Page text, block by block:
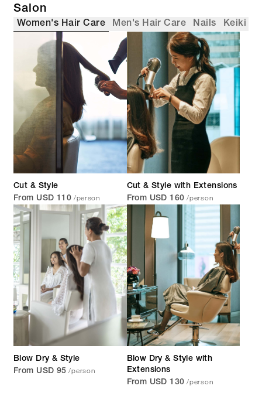
Salon
Women's Hair Care Men's Hair Care Nails Keiki
Cut & Style
From USD 110 /person
Cut & Style with Extensions
From USD 160 /person
Blow Dry & Style
From USD 95 /person
Blow Dry & Style with
Extensions
From USD 130 /person